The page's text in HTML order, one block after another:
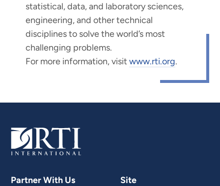
statistical, data, and laboratory sciences,
engineering, and other technical
disciplines to solve the world’s most
challenging problems.
For more information, visitwww.rti.org.
Partner With Us Site